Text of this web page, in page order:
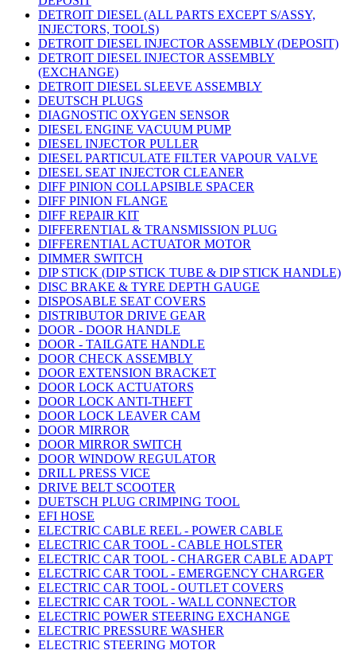
DETROIT DIESEL (ALL PARTS EXCEPT S/ASSY,
INJECTORS, TOOLS)
DETROIT DIESEL INJECTOR ASSEMBLY (DEPOSIT)
DETROIT DIESEL INJECTOR ASSEMBLY
(EXCHANGE)
DETROIT DIESEL SLEEVE ASSEMBLY
DEUTSCH PLUGS
DIAGNOSTIC OXYGEN SENSOR
DIESEL ENGINE VACUUM PUMP
DIESEL INJECTOR PULLER
DIESEL PARTICULATE FILTER VAPOUR VALVE
DIESEL SEAT INJECTOR CLEANER
DIFF PINION COLLAPSIBLE SPACER
DIFF PINION FLANGE
DIFF REPAIR KIT
DIFFERENTIAL & TRANSMISSION PLUG
DIFFERENTIAL ACTUATOR MOTOR
DIMMER SWITCH
DIP STICK (DIP STICK TUBE & DIP STICK HANDLE)
DISC BRAKE & TYRE DEPTH GAUGE
DISPOSABLE SEAT COVERS
DISTRIBUTOR DRIVE GEAR
DOOR - DOOR HANDLE
DOOR - TAILGATE HANDLE
DOOR CHECK ASSEMBLY
DOOR EXTENSION BRACKET
DOOR LOCK ACTUATORS
DOOR LOCK ANTI-THEFT
DOOR LOCK LEAVER CAM
DOOR MIRROR
DOOR MIRROR SWITCH
DOOR WINDOW REGULATOR
DRILL PRESS VICE
DRIVE BELT SCOOTER
DUETSCH PLUG CRIMPING TOOL
EFI HOSE
ELECTRIC CABLE REEL - POWER CABLE
ELECTRIC CAR TOOL - CABLE HOLSTER
ELECTRIC CAR TOOL - CHARGER CABLE ADAPT
ELECTRIC CAR TOOL - EMERGENCY CHARGER
ELECTRIC CAR TOOL - OUTLET COVERS
ELECTRIC CAR TOOL - WALL CONNECTOR
ELECTRIC POWER STEERING EXCHANGE
ELECTRIC PRESSURE WASHER
ELECTRIC STEERING MOTOR